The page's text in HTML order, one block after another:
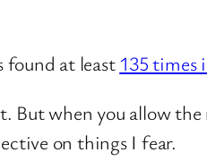
found at least135 times
But when you allow
on things I fear.